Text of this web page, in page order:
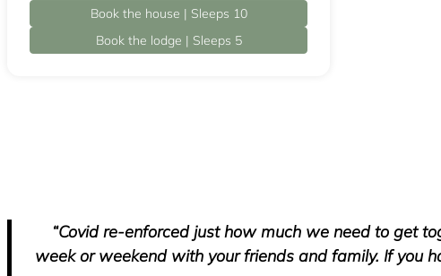
Book the house | Sleeps 10
Book the lodge | Sleeps 5
“Covid re-enforced just how much we need to get
week or weekend with your friends and family. If you